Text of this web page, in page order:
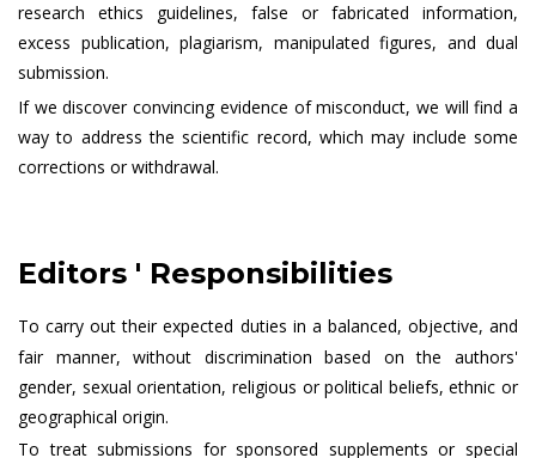
research ethics guidelines, false or fabricated information,
excess publication, plagiarism, manipulated figures, and dual
submission.
If we discover convincing evidence of misconduct, we will find a
way to address the scientific record, which may include some
corrections or withdrawal.
Editors ' Responsibilities
To carry out their expected duties in a balanced, objective, and
fair manner, without discrimination based on the authors'
gender, sexual orientation, religious or political beliefs, ethnic or
geographical origin.
To treat submissions for sponsored supplements or special